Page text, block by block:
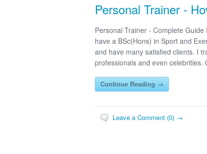
Personal Trainer -
Personal Trainer - Complete
have a BSc(Hons) in Sport and
and have many satisfied clients. I
professionals and even
Continue Reading →
Leave a Comment (0) →